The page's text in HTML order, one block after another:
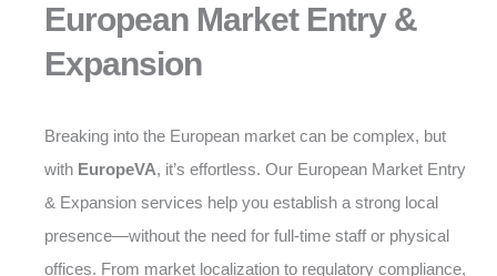
European Market Entry &
Expansion
Breaking into the European market can be complex, but
with EuropeVA, it’s effortless. Our European Market Entry
& Expansion services help you establish a strong local
presence—without the need for full-time staff or physical
offices. From market localization to regulatory compliance,